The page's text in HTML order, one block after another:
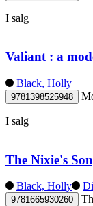
I salg
Valiant : a
Black, Holly
9781398525948
I salg
The Nixie's
Black, Holly
9781665930260